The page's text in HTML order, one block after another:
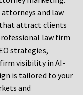
attorneys and law
attract clients
law firm
strategies,
visibility in AI-
is tailored to your
and